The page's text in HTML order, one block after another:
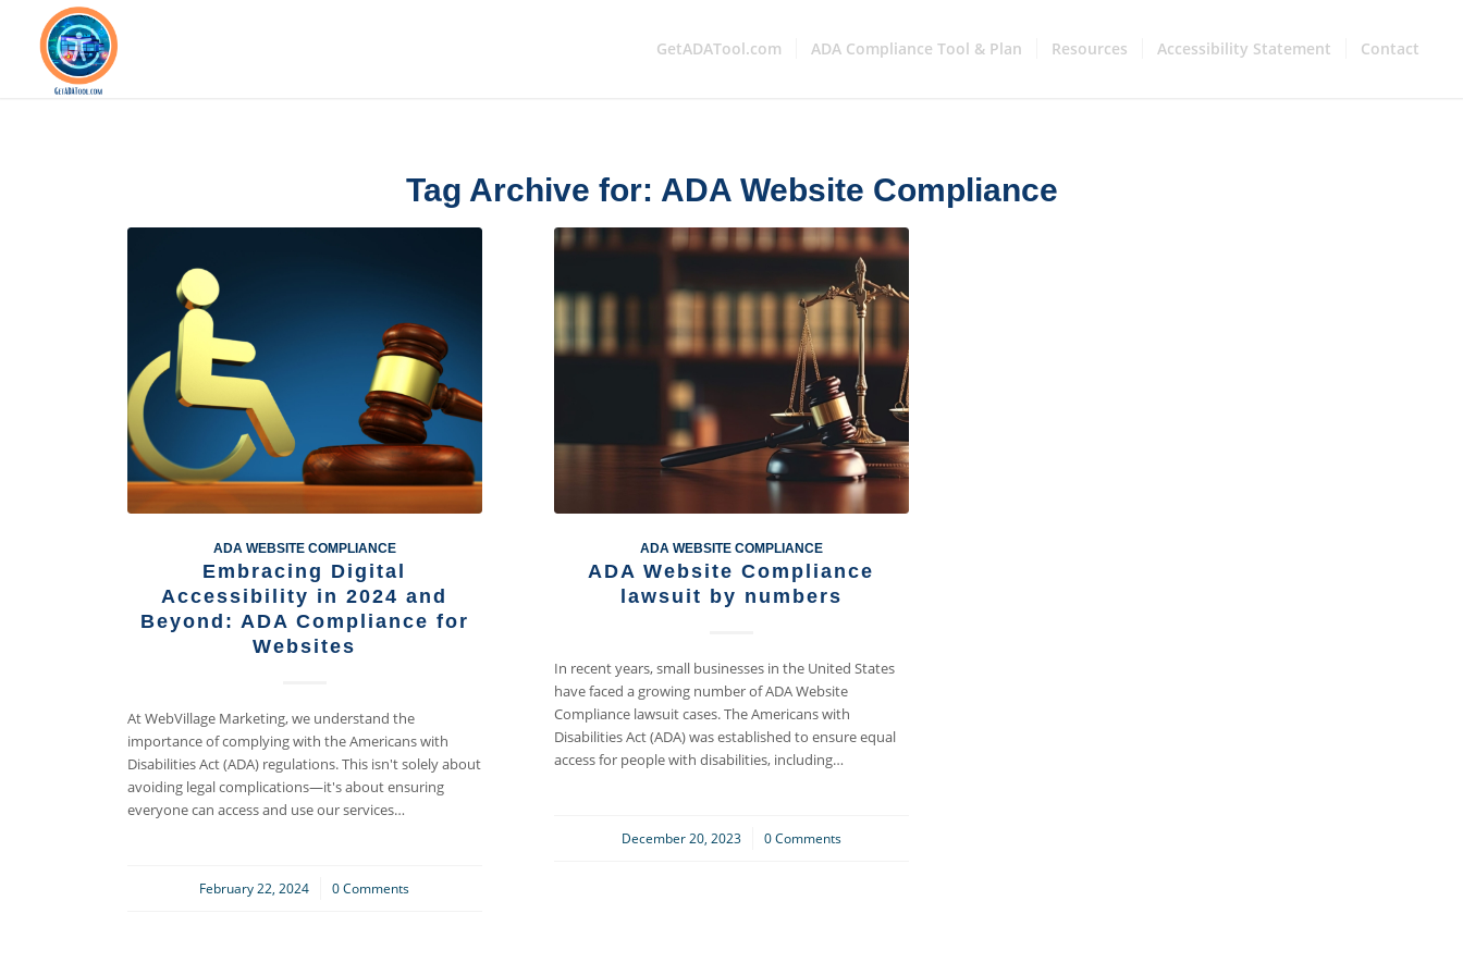
GetADATool.com ADA Compliance Tool & Plan Resources Accessibility Statement Contact
Tag Archive for: ADA Website Compliance
ADA WEBSITE COMPLIANCE
Embracing Digital
Accessibility in 2024 and
Beyond: ADA Compliance for
Websites
At WebVillage Marketing, we understand the
importance of complying with the Americans with
Disabilities Act (ADA) regulations. This isn't solely about
avoiding legal complications—it's about ensuring
everyone can access and use our services…
February 22, 2024
/ 0 Comments
ADA WEBSITE COMPLIANCE
ADA Website Compliance
lawsuit by numbers
In recent years, small businesses in the United States
have faced a growing number of ADA Website
Compliance lawsuit cases. The Americans with
Disabilities Act (ADA) was established to ensure equal
access for people with disabilities, including…
December 20, 2023
/ 0 Comments